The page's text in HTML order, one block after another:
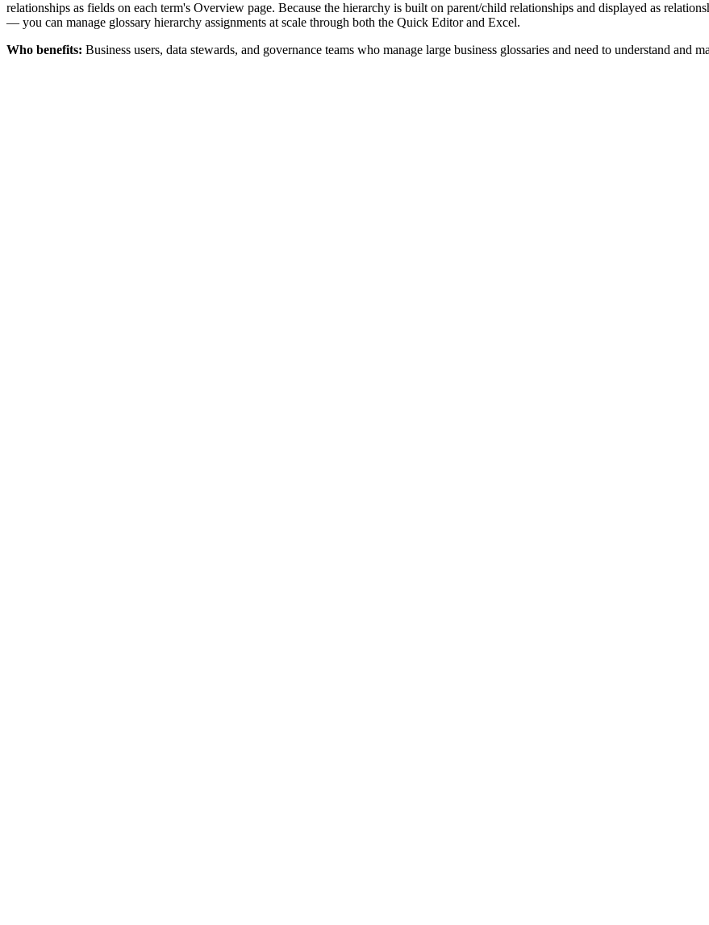
relationships as fields on each term's Overview page. Because the hierarchy is built on parent/child relationships and displayed as
— you can manage glossary hierarchy assignments at scale through both the Quick Editor and Excel.
Who benefits: Business users, data stewards, and governance teams who manage large business glossaries and need to understand and